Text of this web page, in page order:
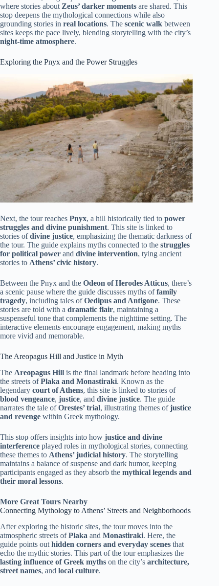
where stories aboutZeus’ darker moments are shared. This
stop deepens the mythological connections while also
grounding stories in real locations. The scenic walk between
sites keeps the pace lively, blending storytelling with the city’s
night-time atmosphere.
Exploring the Pnyx and the Power Struggles
Next, the tour reaches Pnyx, a hill historically tied to power
struggles and divine punishment. This site is linked to
stories ofdivine justice, emphasizing the thematic darkness of
the tour. The guide explains myths connected to the struggles
for political power and divine intervention, tying ancient
stories to Athens’ civic history.
Between the Pnyx and the Odeon of Herodes Atticus, there’s
a scenic pause where the guide discusses myths offamily
tragedy, including tales ofOedipus and Antigone. These
stories are told with a dramatic flair, maintaining a
suspenseful tone that complements the nighttime setting. The
interactive elements encourage engagement, making myths
more vivid and memorable.
The Areopagus Hill and Justice in Myth
The Areopagus Hill is the final landmark before heading into
the streets ofPlaka and Monastiraki. Known as the
legendary court of Athens, this site is linked to stories of
blood vengeance, justice, and divine justice. The guide
narrates the tale ofOrestes’ trial, illustrating themes ofjustice
and revenge within Greek mythology.
This stop offers insights into how justice and divine
interference played roles in mythological stories, connecting
these themes to Athens’ judicial history. The storytelling
maintains a balance of suspense and dark humor, keeping
participants engaged as they absorb the mythical legends and
their moral lessons.
More Great Tours Nearby
Connecting Mythology to Athens’ Streets and Neighborhoods
After exploring the historic sites, the tour moves into the
atmospheric streets ofPlaka and Monastiraki. Here, the
guide points out hidden corners and everyday scenes that
echo the mythic stories. This part of the tour emphasizes the
lasting influence of Greek myths on the city’s architecture,
street names, and local culture.